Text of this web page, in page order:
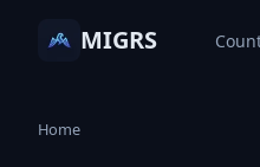
MIGRS
Home